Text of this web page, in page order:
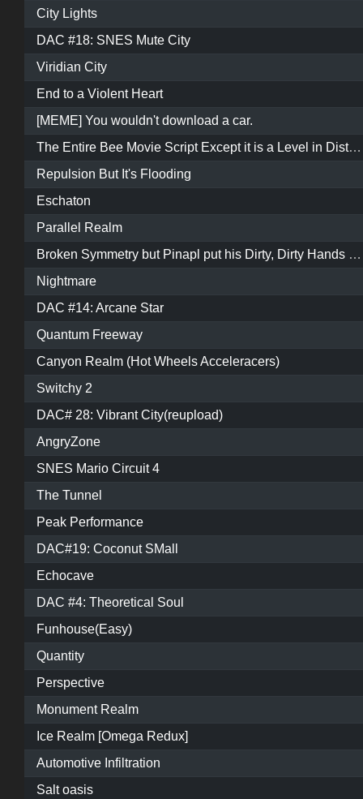
City Lights
DAC #18: SNES Mute City
Viridian City
End to a Violent Heart
[MEME] You wouldn't download a car.
The Entire Bee Movie Script Except it is a Level in Distance
Repulsion But It's Flooding
Eschaton
Parallel Realm
Broken Symmetry but Pinapl put his Dirty, Dirty Hands all up in it
Nightmare
DAC #14: Arcane Star
Quantum Freeway
Canyon Realm (Hot Wheels Acceleracers)
Switchy 2
DAC# 28: Vibrant City(reupload)
AngryZone
SNES Mario Circuit 4
The Tunnel
Peak Performance
DAC#19: Coconut SMall
Echocave
DAC #4: Theoretical Soul
Funhouse(Easy)
Quantity
Perspective
Monument Realm
Ice Realm [Omega Redux]
Automotive Infiltration
Salt oasis